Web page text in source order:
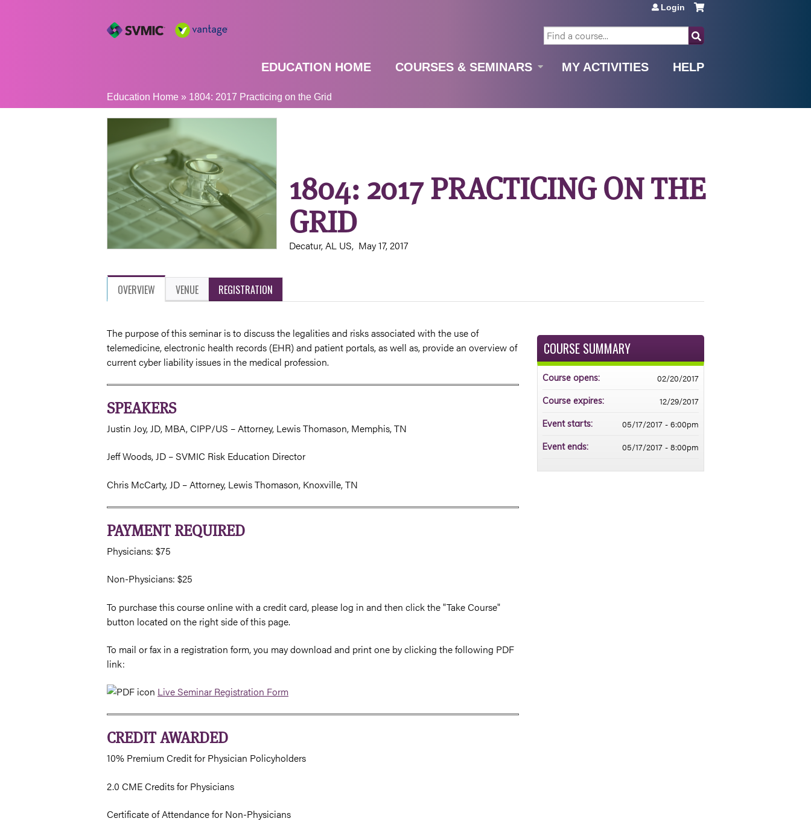
SEARCH
Login
EDUCATION HOME COURSES & SEMINARS MY ACTIVITIES HELP
YOU
ARE
HERE
Education Home » 1804: 2017 Practicing on the Grid
1804: 2017 PRACTICING ON THE
GRID
Decatur, AL US May 17, 2017
OVERVIEW VENUE REGISTRATION
The purpose of this seminar is to discuss the legalities and risks associated with the use of
telemedicine, electronic health records (EHR) and patient portals, as well as, provide an overview of
current cyber liability issues in the medical profession.
SPEAKERS
Justin Joy, JD, MBA, CIPP/US – Attorney, Lewis Thomason, Memphis, TN
Jeff Woods, JD – SVMIC Risk Education Director
Chris McCarty, JD – Attorney, Lewis Thomason, Knoxville, TN
PAYMENT REQUIRED
Physicians: $75
Non-Physicians: $25
To purchase this course online with a credit card, please log in and then click the "Take Course"
button located on the right side of this page.
To mail or fax in a registration form, you may download and print one by clicking the following PDF
link:
Live Seminar Registration Form
CREDIT AWARDED
10% Premium Credit for Physician Policyholders
2.0 CME Credits for Physicians
Certificate of Attendance for Non-Physicians
COURSE SUMMARY
Course opens: 02/20/2017
Course expires: 12/29/2017
Event starts: 05/17/2017 - 6:00pm
Event ends: 05/17/2017 - 8:00pm